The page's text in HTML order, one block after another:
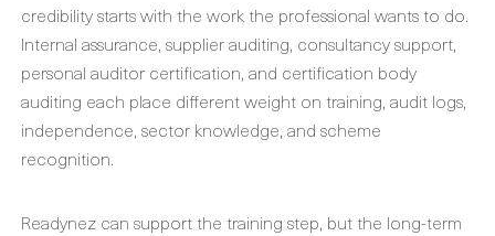
credibility starts with the work the professional wants to do.
Internal assurance, supplier auditing, consultancy support,
personal auditor certification, and certification body
auditing each place different weight on training, audit logs,
independence, sector knowledge, and scheme
recognition.
Readynez can support the training step, but the long-term